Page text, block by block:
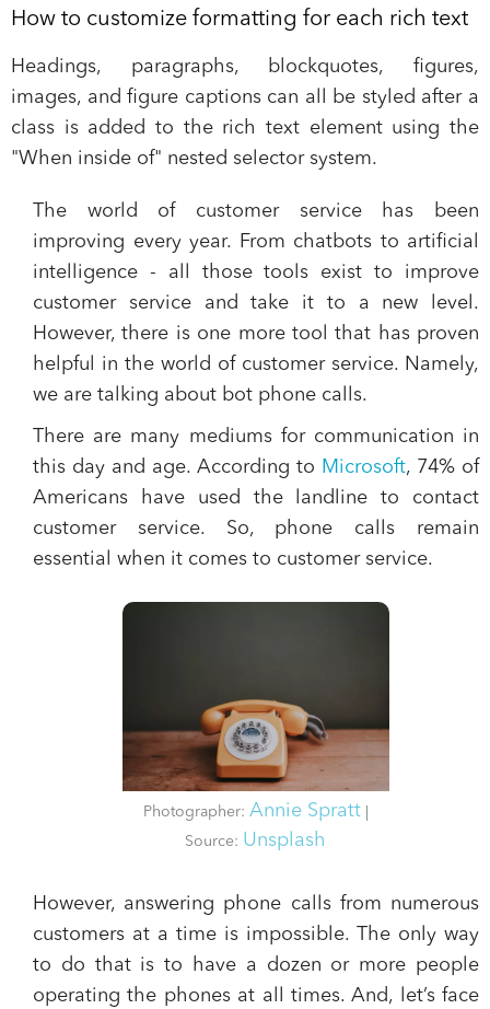
How to customize formatting for each rich text
Headings, paragraphs, blockquotes, figures,
images, and figure captions can all be styled after a
class is added to the rich text element using the
"When inside of" nested selector system.
The world of customer service has been
improving every year. From chatbots to artificial
intelligence - all those tools exist to improve
customer service and take it to a new level.
However, there is one more tool that has proven
helpful in the world of customer service. Namely,
we are talking about bot phone calls.
There are many mediums for communication in
this day and age. According to Microsoft, 74% of
Americans have used the
landline to contact
customer service. So, phone calls remain
essential when it comes to customer service.
Photographer: Annie Spratt|
Source: Unsplash
However, answering phone calls from numerous
customers at a time is impossible. The only way
to do that is to have a dozen or more people
operating the phones at all times. And, let’s face